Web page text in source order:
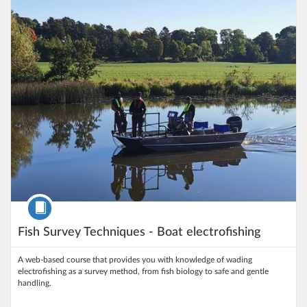
Fish Survey Techniques - Boat electrofishing
Course
A web‑based course that provides you with knowledge of wading
electrofishing as a survey method, from fish biology to safe and gentle
handling.